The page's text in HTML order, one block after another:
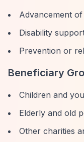
Advancement
Disability
Prevention or
Beneficiary
Children and
Elderly and old
Other charities